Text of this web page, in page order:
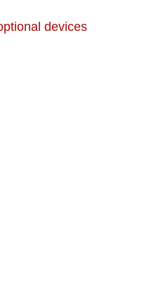
devices